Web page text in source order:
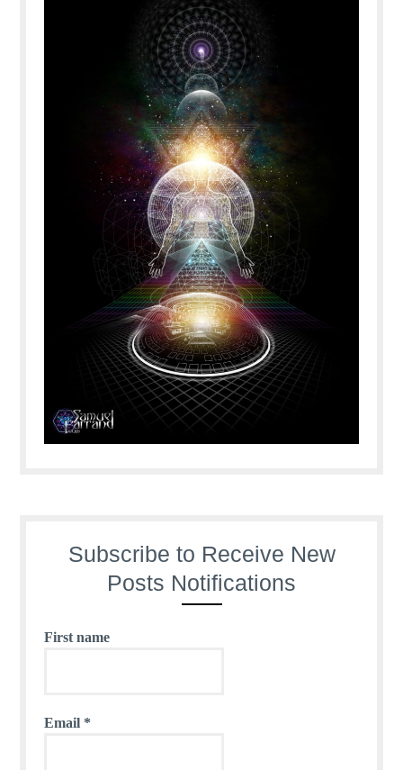
Subscribe to Receive New
Posts Notifications
First name
Email *